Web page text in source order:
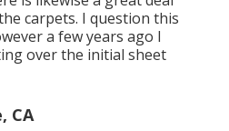
carpets. I question this
a few years ago I
over the initial sheet
CA